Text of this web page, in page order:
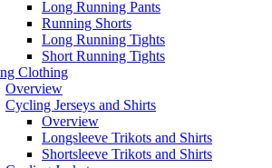
Long Running Pants
Running Shorts
Long Running Tights
Short Running Tights
Clothing
Overview
Cycling Jerseys and Shirts
Overview
Longsleeve Trikots and Shirts
Shortsleeve Trikots and Shirts